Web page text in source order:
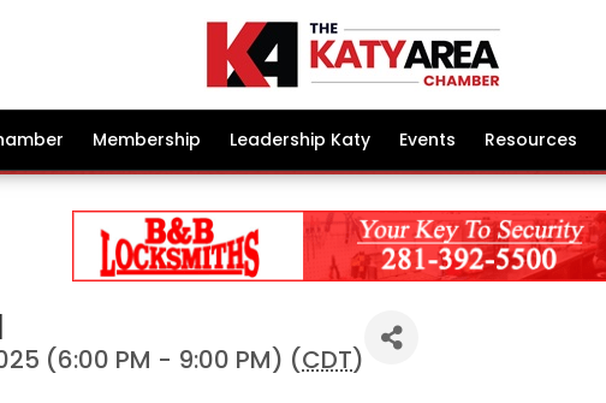
Membership Leadership Katy Events Resources
(6:00 PM - 9:00 PM) (CDT)